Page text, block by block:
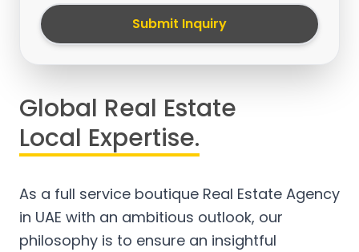
Submit Inquiry
Global Real Estate
Local Expertise.
As a full service boutique Real Estate Agency
in UAE with an ambitious outlook, our
philosophy is to ensure an insightful